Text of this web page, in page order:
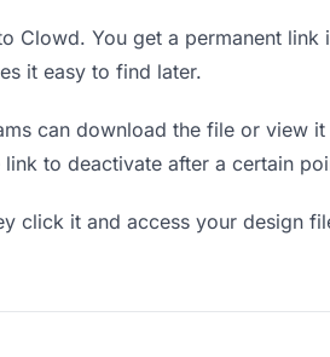
Clowd. You get a permanent link
it easy to find later.
can download the file or view
to deactivate after a certain
click it and access your design